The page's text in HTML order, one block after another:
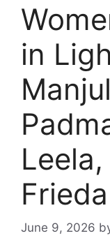
in
June 9, 2026